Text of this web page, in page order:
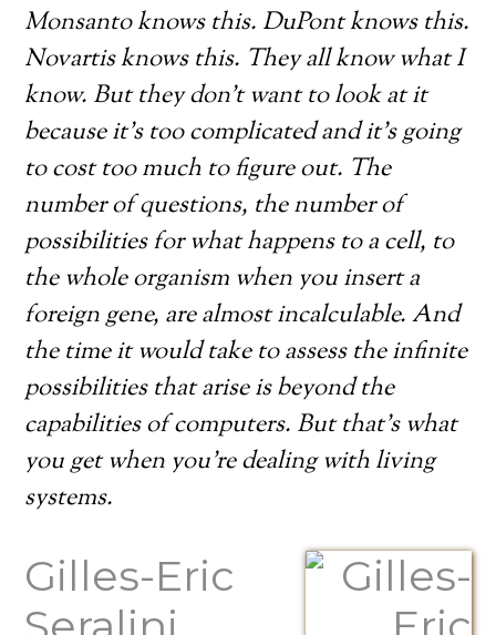
Monsanto knows this. DuPont knows this.
Novartis knows this. They all know what I
know. But they don’t want to look at it
because it’s too complicated and it’s going
to cost too much to figure out. The
number of questions, the number of
possibilities for what happens to a cell, to
the whole organism when you insert a
foreign gene, are almost incalculable. And
the time it would take to assess the infinite
possibilities that arise is beyond the
capabilities of computers. But that’s what
you get when you’re dealing with living
systems.
Gilles-Eric